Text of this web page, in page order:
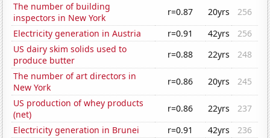
The number of building
inspectors in New York
r=0.87 20yrs
256
Electricity generation in Austria
r=0.91 42yrs
256
US dairy skim solids used to
produce butter
r=0.88 22yrs
248
The number of art directors in
New York
r=0.86 20yrs
245
US production of whey products
(net)
r=0.86 22yrs
237
Electricity generation in Brunei
r=0.91 42yrs
236